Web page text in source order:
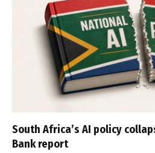
South Africa’s AI policy
Bank report